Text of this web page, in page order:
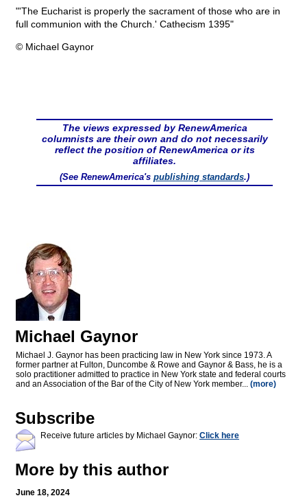
"'The Eucharist is properly the sacrament of those who are in
full communion with the Church.' Cathecism 1395"
© Michael Gaynor
The views expressed by RenewAmerica
columnists are their own and do not necessarily
reflect the position of RenewAmerica or its
affiliates.
(See RenewAmerica's publishing standards.)
Michael Gaynor
Michael J. Gaynor has been practicing law in New York since 1973. A
former partner at Fulton, Duncombe & Rowe and Gaynor & Bass, he is a
solo practitioner admitted to practice in New York state and federal courts
and an Association of the Bar of the City of New York member... (more)
Subscribe
Receive future articles by Michael Gaynor: Click here
More by this author
June 18, 2024